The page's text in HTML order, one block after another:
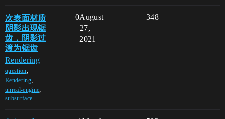
次表面材质
阴影出现锯
齿，阴影过
渡为锯齿
Rendering
question,
Rendering,
unreal-engine,
subsurface
0 348
August
27,
2021